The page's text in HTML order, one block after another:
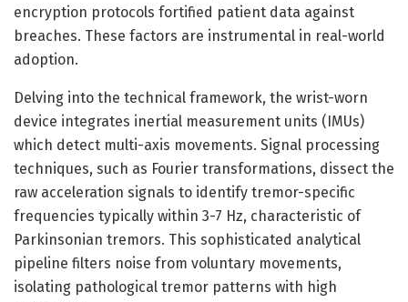
encryption protocols fortified patient data against
breaches. These factors are instrumental in real-world
adoption.
Delving into the technical framework, the wrist-worn
device integrates inertial measurement units (IMUs)
which detect multi-axis movements. Signal processing
techniques, such as Fourier transformations, dissect the
raw acceleration signals to identify tremor-specific
frequencies typically within 3-7 Hz, characteristic of
Parkinsonian tremors. This sophisticated analytical
pipeline filters noise from voluntary movements,
isolating pathological tremor patterns with high